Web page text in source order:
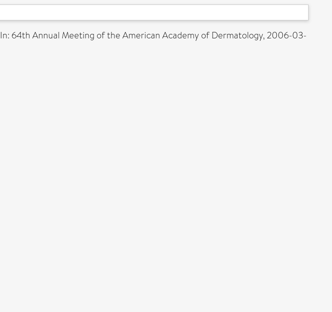
In: 64th Annual Meeting of the American Academy of Dermatology, 2006-03-